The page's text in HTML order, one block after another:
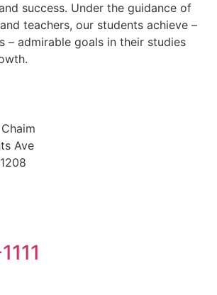
success. Under the guidance of
teachers, our students achieve –
– admirable goals in their studies
Ave